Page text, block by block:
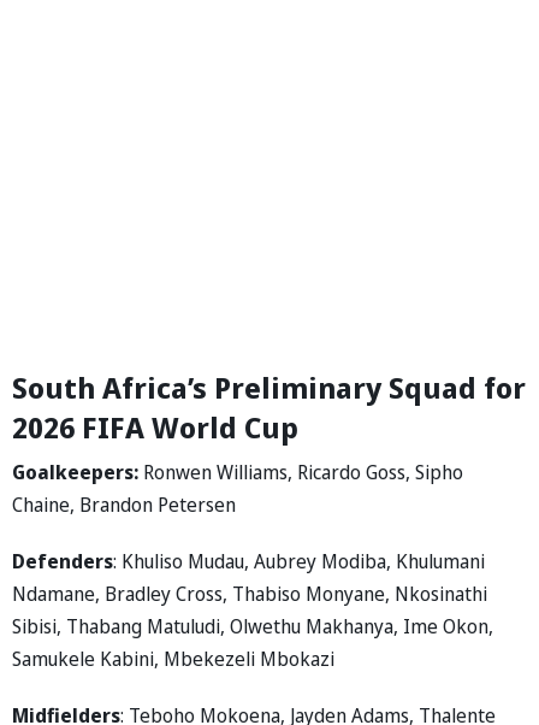
South Africa’s Preliminary Squad for
2026 FIFA World Cup
Goalkeepers: Ronwen Williams, Ricardo Goss, Sipho
Chaine, Brandon Petersen
Defenders: Khuliso Mudau, Aubrey Modiba, Khulumani
Ndamane, Bradley Cross, Thabiso Monyane, Nkosinathi
Sibisi, Thabang Matuludi, Olwethu Makhanya, Ime Okon,
Samukele Kabini, Mbekezeli Mbokazi
Midfielders: Teboho Mokoena, Jayden Adams, Thalente